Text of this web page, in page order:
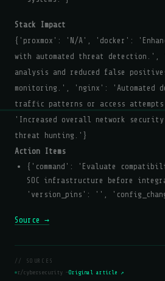
Stack Impact
{'proxmox': 'N/A', 'docker':
with automated threat
analysis and reduced false
monitoring.', 'nginx': 'Automated
traffic patterns or access
'Increased overall network
threat hunting.'}
Action Items
{'command': 'Evaluate
SOC infrastructure before
'version_pins': '',
Source →
// SOURCES
r/cybersecurity —Original article ↗